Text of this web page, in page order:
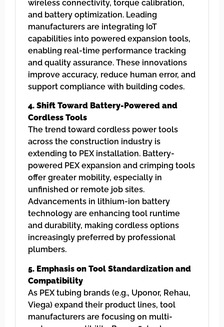
wireless connectivity, torque calibration,
and battery optimization. Leading
manufacturers are integrating IoT
capabilities into powered expansion tools,
enabling real-time performance tracking
and quality assurance. These innovations
improve accuracy, reduce human error, and
support compliance with building codes.
4. Shift Toward Battery-Powered and
Cordless Tools
The trend toward cordless power tools
across the construction industry is
extending to PEX installation. Battery-
powered PEX expansion and crimping tools
offer greater mobility, especially in
unfinished or remote job sites.
Advancements in lithium-ion battery
technology are enhancing tool runtime
and durability, making cordless options
increasingly preferred by professional
plumbers.
5. Emphasis on Tool Standardization and
Compatibility
As PEX tubing brands (e.g., Uponor, Rehau,
Viega) expand their product lines, tool
manufacturers are focusing on multi-